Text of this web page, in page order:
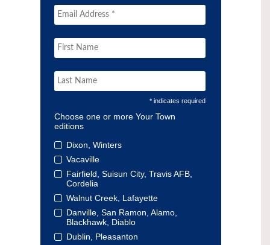
* indicates required
Choose one or more Your Town
editions
Dixon, Winters
Vacaville
Fairfield, Suisun City, Travis AFB,
Cordelia
Walnut Creek, Lafayette
Danville, San Ramon, Alamo,
Blackhawk, Diablo
Dublin, Pleasanton